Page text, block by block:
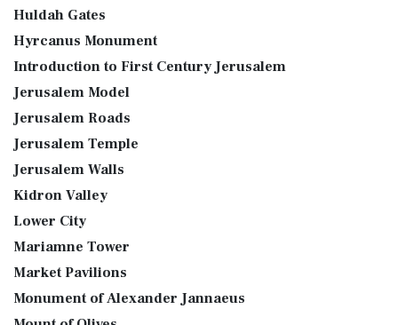
Huldah Gates
Hyrcanus Monument
Introduction to First Century Jerusalem
Jerusalem Model
Jerusalem Roads
Jerusalem Temple
Jerusalem Walls
Kidron Valley
Lower City
Mariamne Tower
Market Pavilions
Monument of Alexander Jannaeus